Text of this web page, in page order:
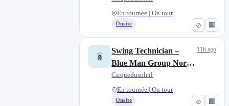
⊘ 🏢
En tournée | On tour
Onsite
⊘ 🏢
Swing Technician –
Blue Man Group North
American Tour
Cirquedusoleil
En tournée | On tour
Onsite
11h ago